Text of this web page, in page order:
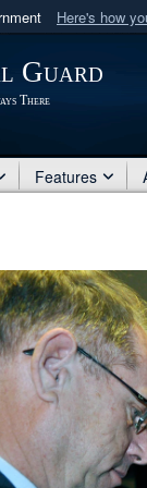
Here's how
Department
Guard
There
Features